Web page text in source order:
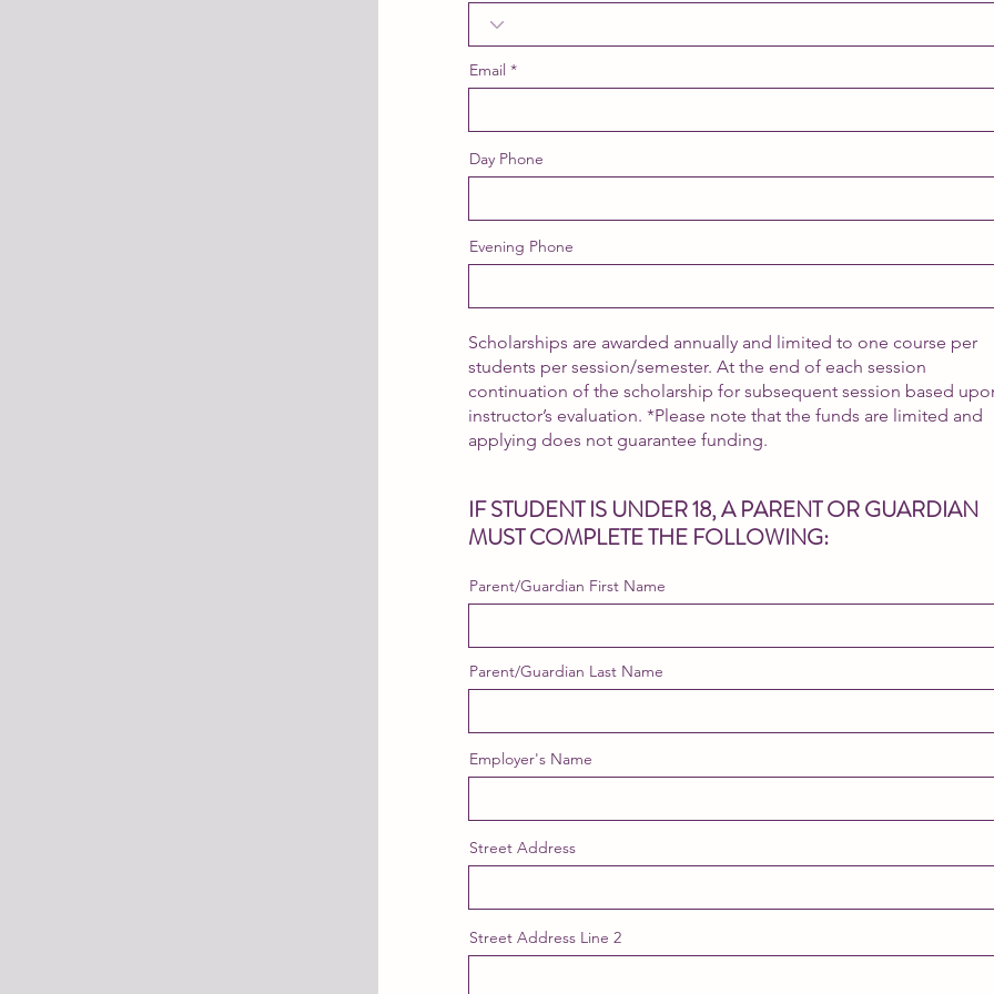
Email
Day Phone
Evening Phone
Scholarships are awarded annually and limited to one course per
students per session/semester. At the end of each session
continuation of the scholarship for subsequent session based
instructor’s evaluation. *Please note that the funds are limited and
applying does not guarantee funding.
IF STUDENT IS UNDER 18, A PARENT OR GUARDIAN
MUST COMPLETE THE FOLLOWING:
Parent/Guardian First Name
Parent/Guardian Last Name
Employer's Name
Street Address
Street Address Line 2